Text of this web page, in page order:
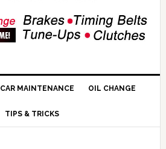
CAR MAINTENANCE OIL CHANGE
TIPS & TRICKS